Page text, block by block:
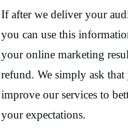
If after we deliver your
you can use this
your online marketing
refund. We simply ask
improve our services to
your expectations.